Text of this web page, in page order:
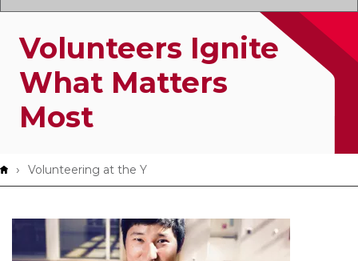
our
App!
Volunteers Ignite
What Matters
Most
Breadcrumb
Volunteering at the Y